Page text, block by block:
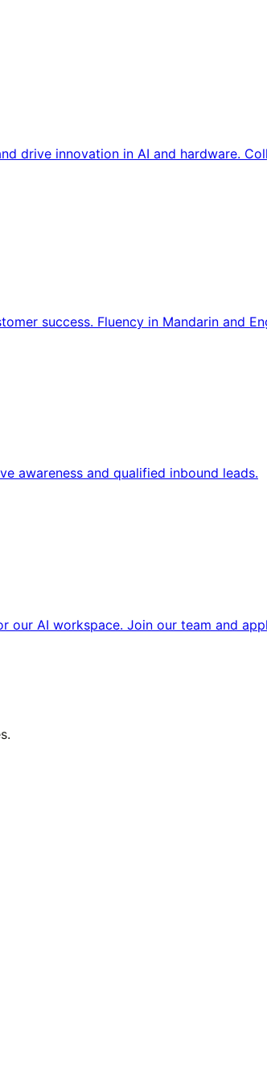
drive innovation in AI and hardware.
success. Fluency in Mandarin and
awareness and qualified inbound leads.
AI workspace. Join our team and